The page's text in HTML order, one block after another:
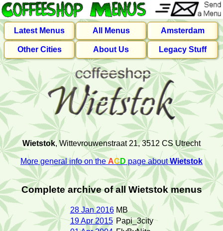
Latest Menus All Menus Amsterdam
Other Cities About Us Legacy Stuff
Wietstok, Wittevrouwenstraat 21, 3512 CS Utrecht
More general info on theACDpage aboutWietstok
Complete archive of all Wietstok menus
28 Jan 2016 MB
19 Apr 2015 Papi_3city